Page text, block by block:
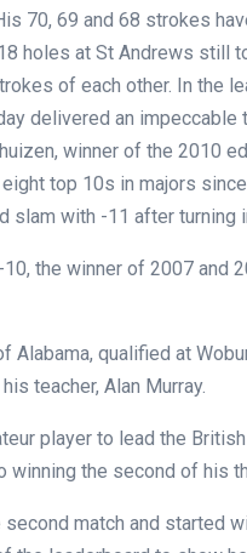
70, 69 and 68 strokes
holes at St Andrews still
of each other. In the
delivered an
winner of the 2010
top 10s in majors
slam with -11 after turning
the winner of 2007 and
Alabama, qualified at
teacher, Alan Murray.
player to lead the
winning the second of his
second match and started